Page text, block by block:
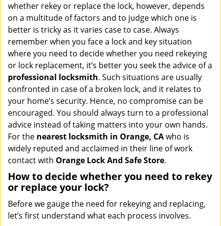
g
o
n
whether rekey or replace the lock, however, depends
on a multitude of factors and to judge which one is
better is tricky as it varies case to case. Always
remember when you face a lock and key situation
where you need to decide whether you need rekeying
or lock replacement, it’s better you seek the advice of a
professional locksmith. Such situations are usually
confronted in case of a broken lock, and it relates to
your home’s security. Hence, no compromise can be
encouraged. You should always turn to a professional
advice instead of taking matters into your own hands.
For the nearest locksmith in Orange, CAwho is
widely reputed and acclaimed in their line of work
contact with Orange Lock And Safe Store.
How to decide whether you need to rekey
or replace your lock?
Before we gauge the need for rekeying and replacing,
let’s first understand what each process involves.